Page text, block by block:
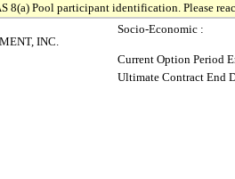
8(a) Pool participant identification. Please
INC.
Socio-Economic :
Current Option Period
Ultimate Contract End